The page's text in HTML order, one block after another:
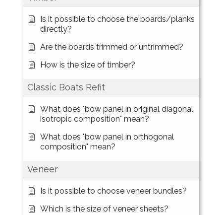
Is it possible to choose the boards/planks
directly?
Are the boards trimmed or untrimmed?
How is the size of timber?
Classic Boats Refit
What does "bow panel in original diagonal
isotropic composition" mean?
What does "bow panel in orthogonal
composition" mean?
Veneer
Is it possible to choose veneer bundles?
Which is the size of veneer sheets?